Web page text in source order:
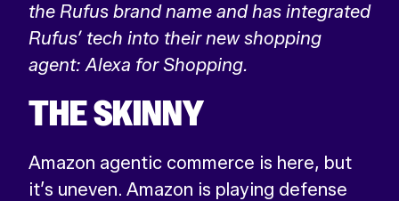
the Rufus brand name and has integrated
Rufus’ tech into their new shopping
agent: Alexa for Shopping.
THE SKINNY
Amazon agentic commerce is here, but
it’s uneven. Amazon is playing defense